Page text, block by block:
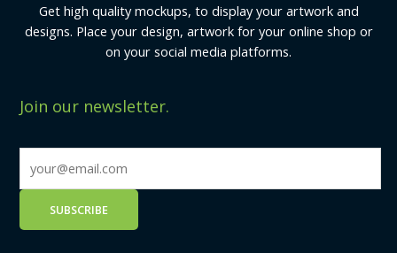
Get high quality mockups, to display your artwork and
designs. Place your design, artwork for your online shop or
on your social media platforms.
Join our newsletter.